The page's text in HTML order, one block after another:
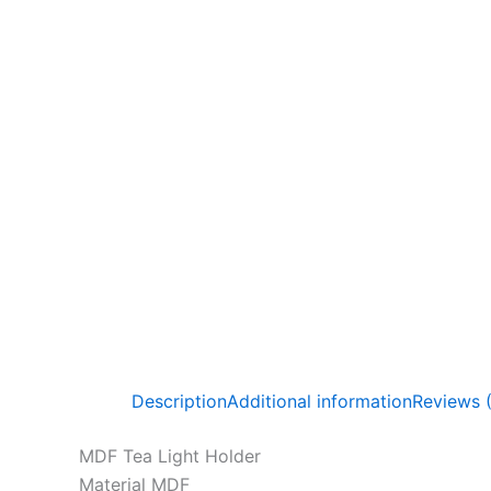
DescriptionAdditional informationReviews
MDF Tea Light Holder
Material MDF